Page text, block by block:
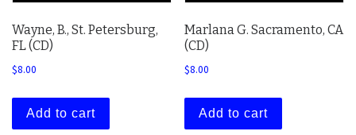
Wayne, B., St. Petersburg,
FL (CD)
$8.00
Add to cart
Marlana G. Sacramento, CA
(CD)
$8.00
Add to cart